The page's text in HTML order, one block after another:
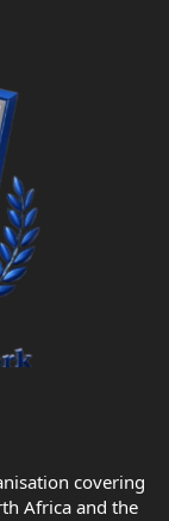
covering
Africa and the